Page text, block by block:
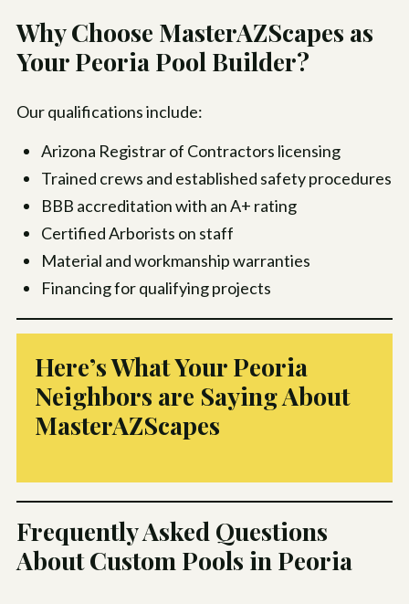
Why Choose MasterAZScapes as
Your Peoria Pool Builder?
Our qualifications include:
Arizona Registrar of Contractors licensing
Trained crews and established safety procedures
BBB accreditation with an A+ rating
Certified Arborists on staff
Material and workmanship warranties
Financing for qualifying projects
Here’s What Your Peoria
Neighbors are Saying About
MasterAZScapes
Frequently Asked Questions
About Custom Pools in Peoria